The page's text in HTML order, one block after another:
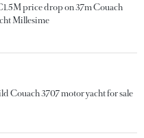
price drop on 37m Couach
Millesime
Couach 3707 motor yacht for sale